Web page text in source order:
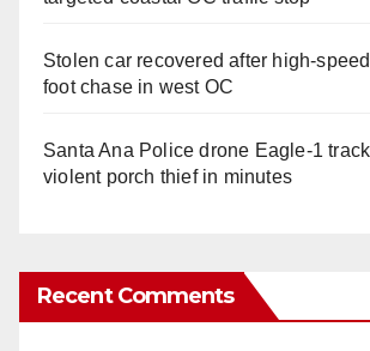
Stolen car recovered after high-
foot chase in west OC
Santa Ana Police drone Eagle-1
violent porch thief in minutes
Recent Comments